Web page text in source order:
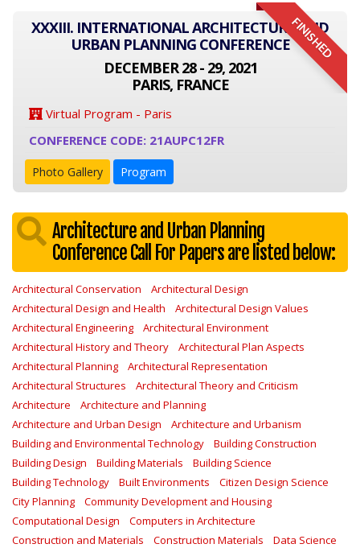
FINISHED
XXXIII. INTERNATIONAL ARCHITECTURE AND
URBAN PLANNING CONFERENCE
DECEMBER 28 - 29, 2021
PARIS, FRANCE
Virtual Program - Paris
CONFERENCE CODE: 21AUPC12FR
Photo Gallery Program
Architecture and Urban Planning
Conference Call For Papers are listed below:
Architectural Conservation
Architectural Design
Architectural Design and Health
Architectural Design Values
Architectural Engineering
Architectural Environment
Architectural History and Theory
Architectural Plan Aspects
Architectural Planning
Architectural Representation
Architectural Structures
Architectural Theory and Criticism
Architecture
Architecture and Planning
Architecture and Urban Design
Architecture and Urbanism
Building and Environmental Technology
Building Construction
Building Design
Building Materials
Building Science
Building Technology
Built Environments
Citizen Design Science
City Planning
Community Development and Housing
Computational Design
Computers in Architecture
Construction and Materials
Construction Materials
Data Science